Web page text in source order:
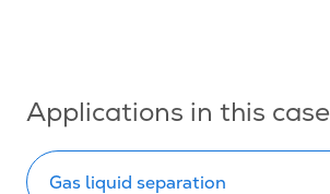
Applications in this case
Gas liquid separation